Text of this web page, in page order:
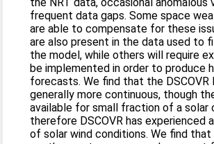
frequent data gaps. Some space
are able to compensate for these
are also present in the data used to
the model, while others will require
be implemented in order to produce
forecasts. We find that the DSCOVR
generally more continuous, though
available for small fraction of a solar
therefore DSCOVR has experienced
of solar wind conditions. We find that